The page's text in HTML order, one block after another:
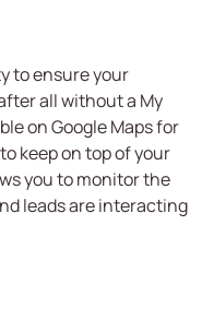
to ensure your
all without a My
on Google Maps for
keep on top of your
you to monitor the
leads are interacting